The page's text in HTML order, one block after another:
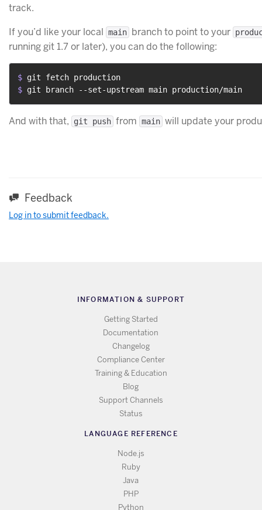
track.
If you’d like your local main branch to point to your
running git 1.7 or later), you can do the following:
$ git fetch production
$ git branch --set-upstream main production/main
And with that, git push from main will update your
Feedback
Log in to submit feedback.
INFORMATION & SUPPORT
Getting Started
Documentation
Changelog
Compliance Center
Training & Education
Blog
Support Channels
Status
LANGUAGE REFERENCE
Node.js
Ruby
Java
PHP
Python